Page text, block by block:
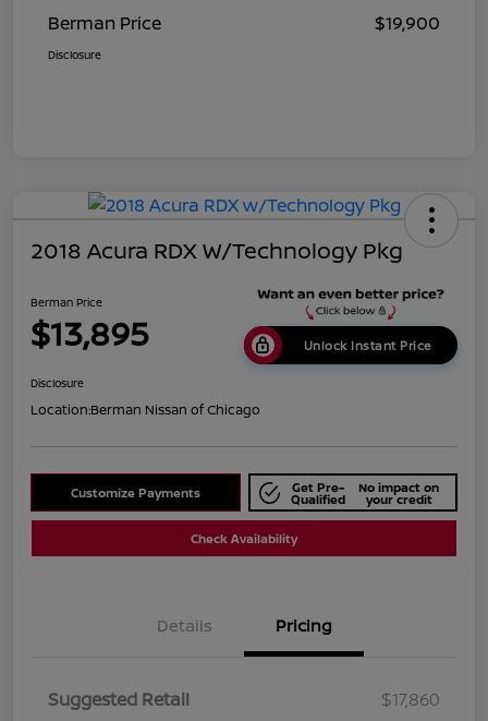
Berman Price
$19,900
Disclosure
2018 Acura RDX W/Technology Pkg
Berman Price
$13,895 Unlock Instant Price
Disclosure
Location:Berman Nissan of Chicago
Customize Payments Get Pre-
Qualified
No impact on
your credit
Check Availability
Details Pricing
Suggested Retail
$17,860